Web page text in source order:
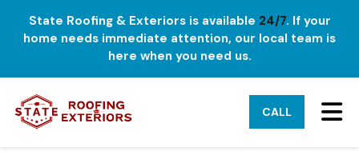
State Roofing & Exteriors is available 24/7. If your
home needs immediate attention, our local team is
here when you need us.
CALL